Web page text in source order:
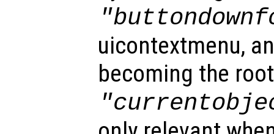
uicontextmenu,
becoming the root